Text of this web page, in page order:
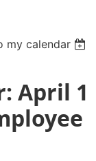
my calendar
April 1